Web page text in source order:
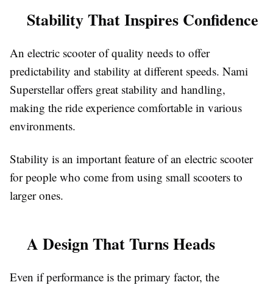
Stability That Inspires Confidence
An electric scooter of quality needs to offer
predictability and stability at different speeds. Nami
Superstellar offers great stability and handling,
making the ride experience comfortable in various
environments.
Stability is an important feature of an electric scooter
for people who come from using small scooters to
larger ones.
A Design That Turns Heads
Even if performance is the primary factor, the